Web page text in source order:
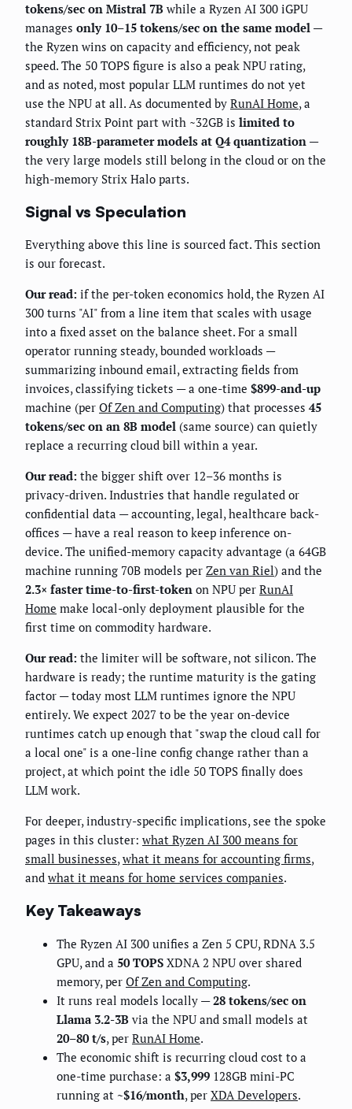
tokens/sec on Mistral 7B while a Ryzen AI 300 iGPU
manages only 10–15 tokens/sec on the same model —
the Ryzen wins on capacity and efficiency, not peak
speed. The 50 TOPS figure is also a peak NPU rating,
and as noted, most popular LLM runtimes do not yet
use the NPU at all. As documented by RunAI Home, a
standard Strix Point part with ~32GB is limited to
roughly 18B-parameter models at Q4 quantization —
the very large models still belong in the cloud or on the
high-memory Strix Halo parts.
Signal vs Speculation
Everything above this line is sourced fact. This section
is our forecast.
Our read: if the per-token economics hold, the Ryzen AI
300 turns "AI" from a line item that scales with usage
into a fixed asset on the balance sheet. For a small
operator running steady, bounded workloads —
summarizing inbound email, extracting fields from
invoices, classifying tickets — a one-time $899-and-up
machine (per Of Zen and Computing) that processes 45
tokens/sec on an 8B model (same source) can quietly
replace a recurring cloud bill within a year.
Our read: the bigger shift over 12–36 months is
privacy-driven. Industries that handle regulated or
confidential data — accounting, legal, healthcare back-
offices — have a real reason to keep inference on-
device. The unified-memory capacity advantage (a 64GB
machine running 70B models per Zen van Riel) and the
2.3× faster time-to-first-token on NPU per RunAI
Home make local-only deployment plausible for the
first time on commodity hardware.
Our read: the limiter will be software, not silicon. The
hardware is ready; the runtime maturity is the gating
factor — today most LLM runtimes ignore the NPU
entirely. We expect 2027 to be the year on-device
runtimes catch up enough that "swap the cloud call for
a local one" is a one-line config change rather than a
project, at which point the idle 50 TOPS finally does
LLM work.
For deeper, industry-specific implications, see the spoke
pages in this cluster: what Ryzen AI 300 means for
small businesses,what it means for accounting firms,
and what it means for home services companies.
Key Takeaways
The Ryzen AI 300 unifies a Zen 5 CPU, RDNA 3.5
GPU, and a 50 TOPS XDNA 2 NPU over shared
memory, per Of Zen and Computing.
It runs real models locally —28 tokens/sec on
Llama 3.2-3B via the NPU and small models at
20–80 t/s, per RunAI Home.
The economic shift is recurring cloud cost to a
one-time purchase: a $3,999 128GB mini-PC
running at ~$16/month, per XDA Developers.